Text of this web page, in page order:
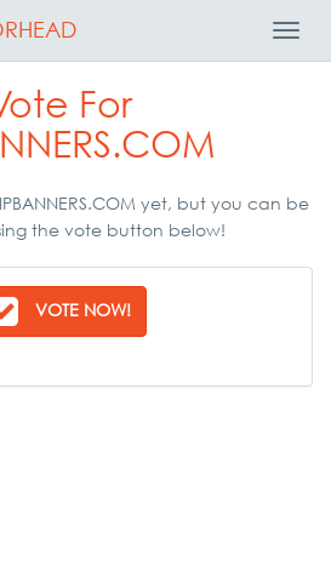
For
yet, but you can be
the vote button below!
VOTE NOW!